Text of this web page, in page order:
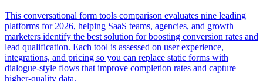
This conversational form tools comparison evaluates nine leading
platforms for 2026, helping SaaS teams, agencies, and growth
marketers identify the best solution for boosting conversion rates and
lead qualification. Each tool is assessed on user experience,
integrations, and pricing so you can replace static forms with
dialogue-style flows that improve completion rates and capture
higher-quality data.